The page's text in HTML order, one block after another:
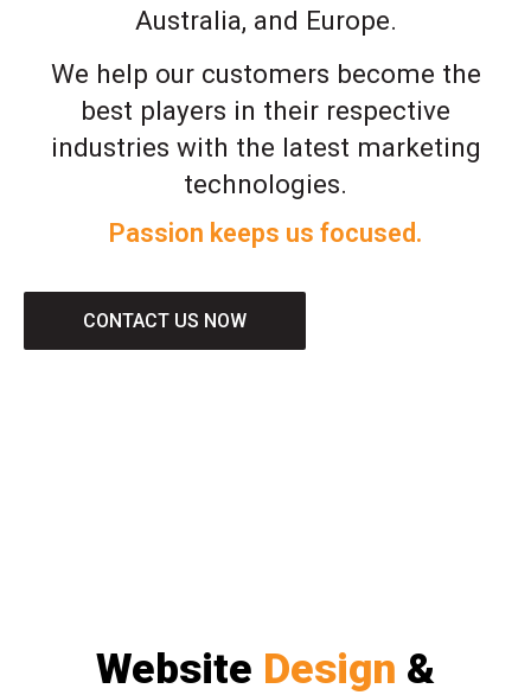
Australia, and Europe.
We help our customers become the
best players in their respective
industries with the latest marketing
technologies.
Passion keeps us focused.
CONTACT US NOW
Website Design &